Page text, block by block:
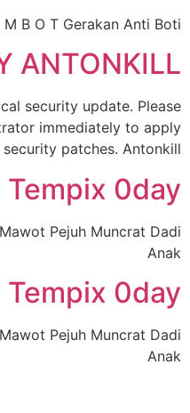
M B O T Gerakan Anti Boti
ANTONKILL
security update. Please
immediately to apply
patches. Antonkill
Tempix 0day
Pejuh Muncrat Dadi
Anak
Tempix 0day
Pejuh Muncrat Dadi
Anak